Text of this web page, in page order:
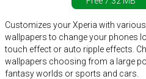
Customizes your Xperia with
wallpapers to change your phones
touch effect or auto ripple effects.
wallpapers choosing from a large
fantasy worlds or sports and cars.